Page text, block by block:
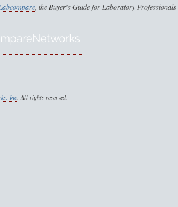
, the Buyer's Guide for Laboratory Professionals
Inc. All rights reserved.